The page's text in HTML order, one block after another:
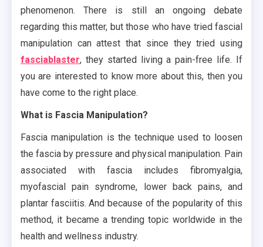
phenomenon. There is still an ongoing debate
regarding this matter, but those who have tried fascial
manipulation can attest that since they tried using
fasciablaster, they started living a pain-free life. If
you are interested to know more about this, then you
have come to the right place.
What is Fascia Manipulation?
Fascia manipulation is the technique used to loosen
the fascia by pressure and physical manipulation. Pain
associated with fascia includes fibromyalgia,
myofascial pain syndrome, lower back pains, and
plantar fasciitis. And because of the popularity of this
method, it became a trending topic worldwide in the
health and wellness industry.